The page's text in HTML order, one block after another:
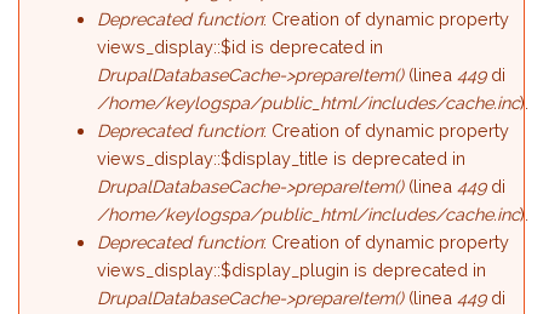
Deprecated function: Creation of dynamic property
views_display::$id is deprecated in
DrupalDatabaseCache->prepareItem()(linea449di
/home/keylogspa/public_html/includes/cache.inc).
Deprecated function: Creation of dynamic property
views_display::$display_title is deprecated in
DrupalDatabaseCache->prepareItem()(linea449di
/home/keylogspa/public_html/includes/cache.inc).
Deprecated function: Creation of dynamic property
views_display::$display_plugin is deprecated in
DrupalDatabaseCache->prepareItem()(linea449di